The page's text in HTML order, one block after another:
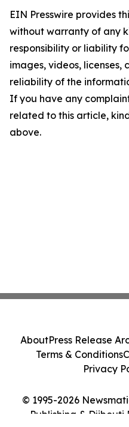
EIN Presswire provides
without warranty of any
responsibility or liability
images, videos, licenses,
reliability of the
If you have any
related to this article,
above.
© 1995-2026
Publishing & Djibouti
AboutPress Release
Terms & Conditions
Privacy